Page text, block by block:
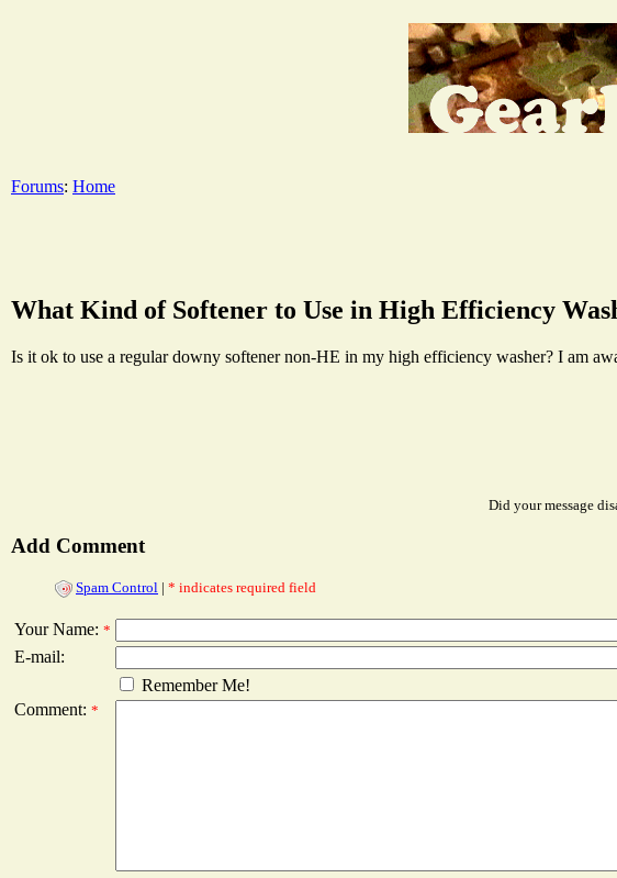
Forums: Home
What Kind of Softener to Use in High Efficiency
Is it ok to use a regular downy softener non-HE in my high efficiency washer? I am
Did your message
Add Comment
Spam Control | * indicates required field
Your Name: *
E-mail:
Remember Me!
Comment: *